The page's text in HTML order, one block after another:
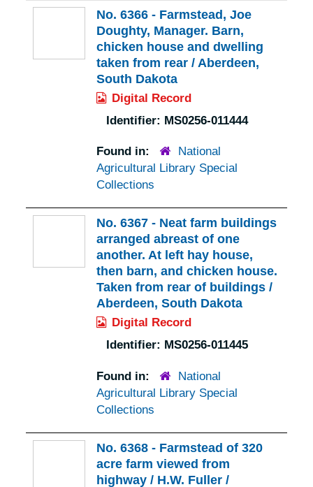
No. 6366 - Farmstead, Joe
Doughty, Manager. Barn,
chicken house and dwelling
taken from rear / Aberdeen,
South Dakota
Digital Record
Identifier: MS0256-011444
Found in:
National
Agricultural Library Special
Collections
No. 6367 - Neat farm buildings
arranged abreast of one
another. At left hay house,
then barn, and chicken house.
Taken from rear of buildings /
Aberdeen, South Dakota
Digital Record
Identifier: MS0256-011445
Found in:
National
Agricultural Library Special
Collections
No. 6368 - Farmstead of 320
acre farm viewed from
highway / H.W. Fuller /